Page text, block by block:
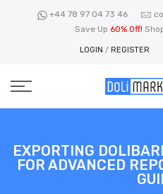
+44 78 97 04 73 46
Save Up 60% Off!
LOGIN / REGISTER
EXPORTING
FOR ADVANCED